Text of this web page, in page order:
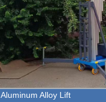
Aluminum Alloy Lift